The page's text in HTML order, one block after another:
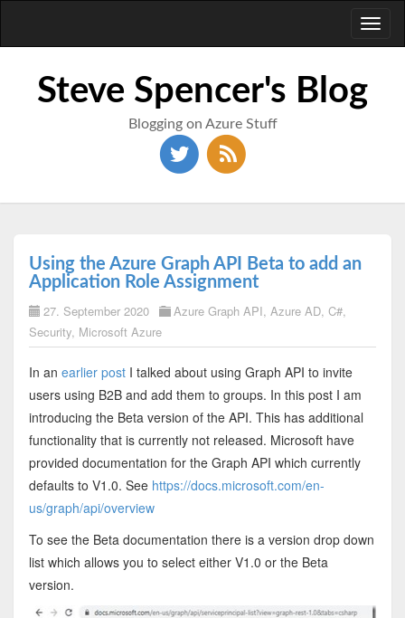
Steve Spencer's Blog
Blogging on Azure Stuff
Using the Azure Graph API Beta to add an
Application Role Assignment
27. September 2020 Azure Graph API, Azure AD, C#,
Security, Microsoft Azure
In an earlier postI talked about using Graph API to invite
users using B2B and add them to groups. In this post I am
introducing the Beta version of the API. This has additional
functionality that is currently not released. Microsoft have
provided documentation for the Graph API which currently
defaults to V1.0. See https://docs.microsoft.com/en-
us/graph/api/overview
To see the Beta documentation there is a version drop down
list which allows you to select either V1.0 or the Beta
version.